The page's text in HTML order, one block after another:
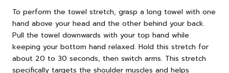
To perform the towel stretch, grasp a long towel with one
hand above your head and the other behind your back.
Pull the towel downwards with your top hand while
keeping your bottom hand relaxed. Hold this stretch for
about 20 to 30 seconds, then switch arms. This stretch
specifically targets the shoulder muscles and helps